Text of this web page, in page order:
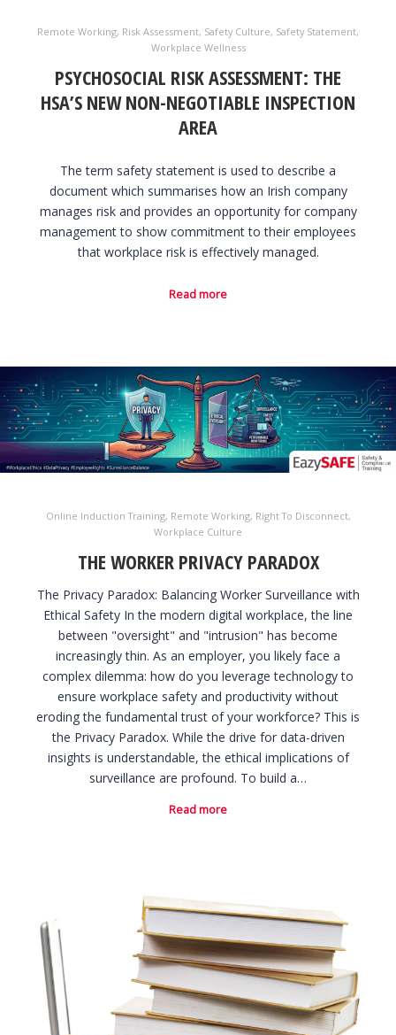
Remote Working, Risk Assessment, Safety Culture, Safety Statement,
Workplace Wellness
PSYCHOSOCIAL RISK ASSESSMENT: THE
HSA’S NEW NON-NEGOTIABLE INSPECTION
AREA
The term safety statement is used to describe a
document which summarises how an Irish company
manages risk and provides an opportunity for company
management to show commitment to their employees
that workplace risk is effectively managed.
Read more
Online Induction Training, Remote Working, Right To Disconnect,
Workplace Culture
THE WORKER PRIVACY PARADOX
The Privacy Paradox: Balancing Worker Surveillance with
Ethical Safety In the modern digital workplace, the line
between "oversight" and "intrusion" has become
increasingly thin. As an employer, you likely face a
complex dilemma: how do you leverage technology to
ensure workplace safety and productivity without
eroding the fundamental trust of your workforce? This is
the Privacy Paradox. While the drive for data-driven
insights is understandable, the ethical implications of
surveillance are profound. To build a…
Read more